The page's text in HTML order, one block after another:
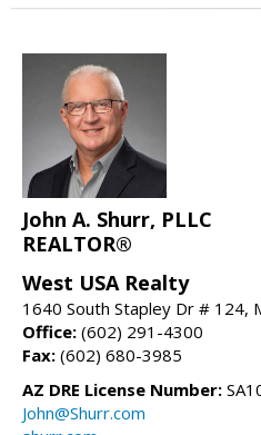
John A. Shurr, PLLC
REALTOR®
West USA Realty
1640 South Stapley Dr # 124,
Office: (602) 291-4300
Fax: (602) 680-3985
AZ DRE License Number:
John@Shurr.com